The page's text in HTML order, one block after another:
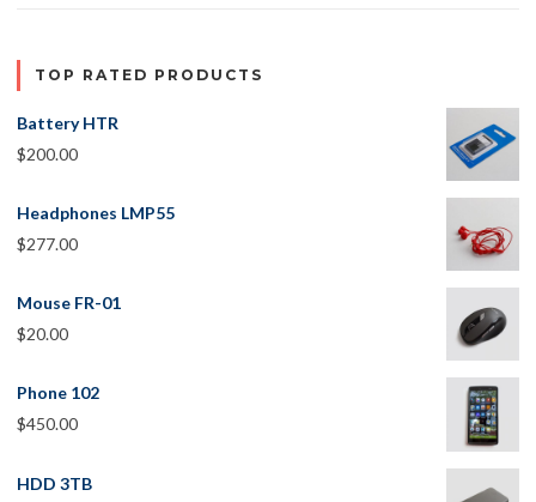
TOP RATED PRODUCTS
Battery HTR
$200.00
Headphones LMP55
$277.00
Mouse FR-01
$20.00
Phone 102
$450.00
HDD 3TB